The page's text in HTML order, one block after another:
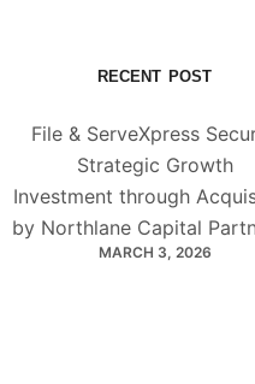
RECENT POST
File & ServeXpress
Strategic Growth
Investment through
by Northlane Capital
MARCH 3, 2026